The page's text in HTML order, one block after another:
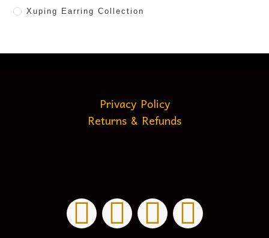
Xuping Earring Collection
Privacy Policy
Returns & Refunds